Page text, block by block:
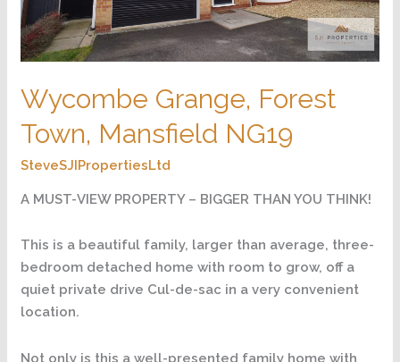
Wycombe Grange, Forest
Town, Mansfield NG19
SteveSJIPropertiesLtd
A MUST-VIEW PROPERTY – BIGGER THAN YOU THINK!
This is a beautiful family, larger than average, three-
bedroom detached home with room to grow, off a
quiet private drive Cul-de-sac in a very convenient
location.
Not only is this a well-presented family home with